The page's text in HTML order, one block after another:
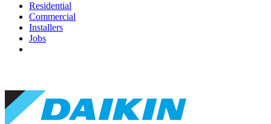
Residential
Commercial
Installers
Jobs